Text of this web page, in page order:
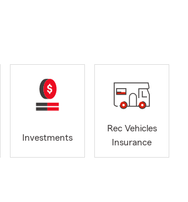
Investments
Rec Vehicles
Insurance